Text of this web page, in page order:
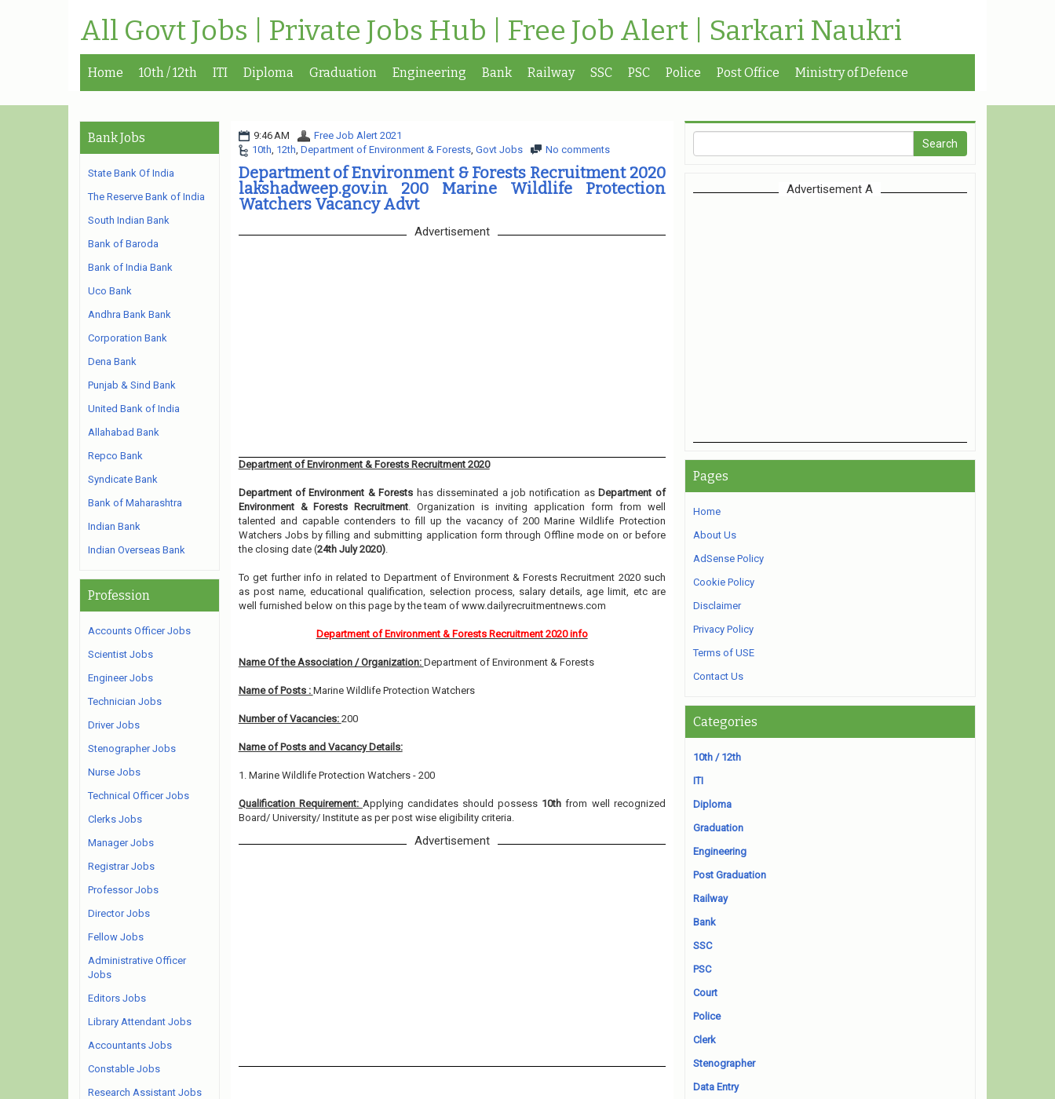
All Govt Jobs | Private Jobs Hub | Free Job Alert | Sarkari Naukri
Home 10th / 12th ITI Diploma Graduation Engineering Bank Railway SSC PSC Police Post Office Ministry of Defence
9:46 AM
Free Job Alert 2021
10th, 12th, Department of Environment & Forests, Govt Jobs No comments
Department of Environment & Forests Recruitment 2020
lakshadweep.gov.in 200 Marine Wildlife Protection
Watchers Vacancy Advt
Advertisement
Department of Environment & Forests Recruitment 2020
Department of Environment & Forests has disseminated a job notification as Department of
Environment & Forests Recruitment. Organization is inviting application form from well
talented and capable contenders to fill up the vacancy of 200 Marine Wildlife Protection
Watchers Jobs by filling and submitting application form through Offline mode on or before
the closing date (24th July 2020).
To get further info in related to Department of Environment & Forests Recruitment 2020 such
as post name, educational qualification, selection process, salary details, age limit, etc are
well furnished below on this page by the team of www.dailyrecruitmentnews.com
Department of Environment & Forests Recruitment 2020 info
Name Of the Association / Organization: Department of Environment & Forests
Name of Posts : Marine Wildlife Protection Watchers
Number of Vacancies: 200
Name of Posts and Vacancy Details:
1. Marine Wildlife Protection Watchers - 200
Qualification Requirement: Applying candidates should possess 10thfrom well recognized
Board/ University/ Institute as per post wise eligibility criteria.
Advertisement
Bank Jobs
State Bank Of India
The Reserve Bank of India
South Indian Bank
Bank of Baroda
Bank of India Bank
Uco Bank
Andhra Bank Bank
Corporation Bank
Dena Bank
Punjab & Sind Bank
United Bank of India
Allahabad Bank
Repco Bank
Syndicate Bank
Bank of Maharashtra
Indian Bank
Indian Overseas Bank
Profession
Accounts Officer Jobs
Scientist Jobs
Engineer Jobs
Technician Jobs
Driver Jobs
Stenographer Jobs
Nurse Jobs
Technical Officer Jobs
Clerks Jobs
Manager Jobs
Registrar Jobs
Professor Jobs
Director Jobs
Fellow Jobs
Administrative Officer
Jobs
Editors Jobs
Library Attendant Jobs
Accountants Jobs
Constable Jobs
Research Assistant Jobs
Advertisement A
Pages
Home
About Us
AdSense Policy
Cookie Policy
Disclaimer
Privacy Policy
Terms of USE
Contact Us
Categories
10th / 12th
ITI
Diploma
Graduation
Engineering
Post Graduation
Railway
Bank
SSC
PSC
Court
Police
Clerk
Stenographer
Data Entry